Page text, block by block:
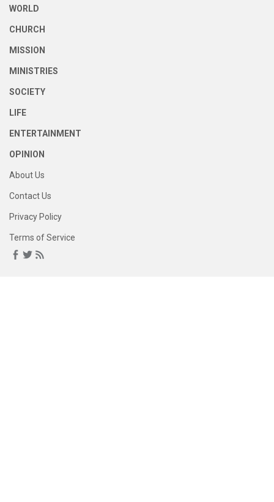
WORLD
CHURCH
MISSION
MINISTRIES
SOCIETY
LIFE
ENTERTAINMENT
OPINION
About Us
Contact Us
Privacy Policy
Terms of Service